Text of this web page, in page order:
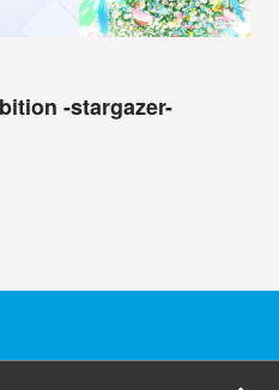
-stargazer-